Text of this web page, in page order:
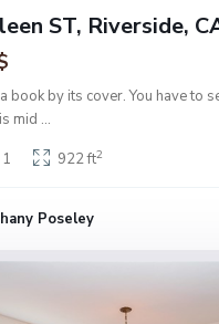
ST, Riverside,
book by its cover. You have to
mid ...
1 922 ft2
Poseley